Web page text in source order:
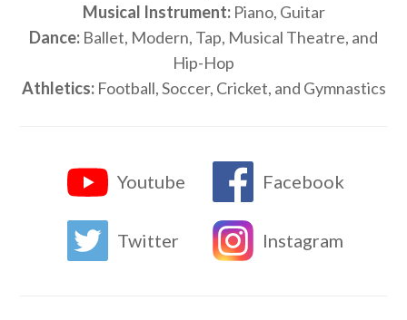
Musical Instrument:Piano, Guitar
Dance: Ballet, Modern, Tap, Musical Theatre, and
Hip-Hop
Athletics:Football, Soccer, Cricket, and Gymnastics
Youtube Facebook
Twitter Instagram